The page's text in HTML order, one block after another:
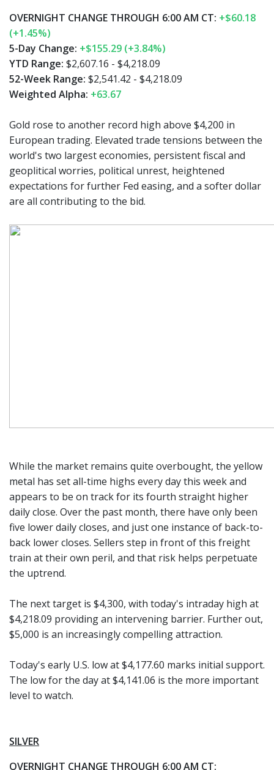
OVERNIGHT CHANGE THROUGH 6:00 AM CT: +$60.18
(+1.45%)
5-Day Change: +$155.29 (+3.84%)
YTD Range: $2,607.16 - $4,218.09
52-Week Range: $2,541.42 - $4,218.09
Weighted Alpha: +63.67
Gold rose to another record high above $4,200 in
European trading. Elevated trade tensions between the
world's two largest economies, persistent fiscal and
geoplitical worries, political unrest, heightened
expectations for further Fed easing, and a softer dollar
are all contributing to the bid.
While the market remains quite overbought, the yellow
metal has set all-time highs every day this week and
appears to be on track for its fourth straight higher
daily close. Over the past month, there have only been
five lower daily closes, and just one instance of back-to-
back lower closes. Sellers step in front of this freight
train at their own peril, and that risk helps perpetuate
the uptrend.
The next target is $4,300, with today's intraday high at
$4,218.09 providing an intervening barrier. Further out,
$5,000 is an increasingly compelling attraction.
Today's early U.S. low at $4,177.60 marks initial support.
The low for the day at $4,141.06 is the more important
level to watch.
SILVER
OVERNIGHT CHANGE THROUGH 6:00 AM CT: